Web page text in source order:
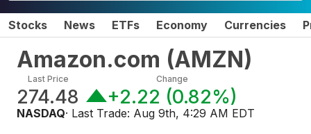
Stocks News ETFs Economy Currencies
Amazon.com (AMZN)
Last Price
274.48
Change
+2.22 (0.82%)
NASDAQ· Last Trade: Aug 9th, 4:29 AM EDT